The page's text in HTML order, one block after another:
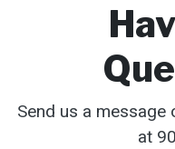
Send us a
at